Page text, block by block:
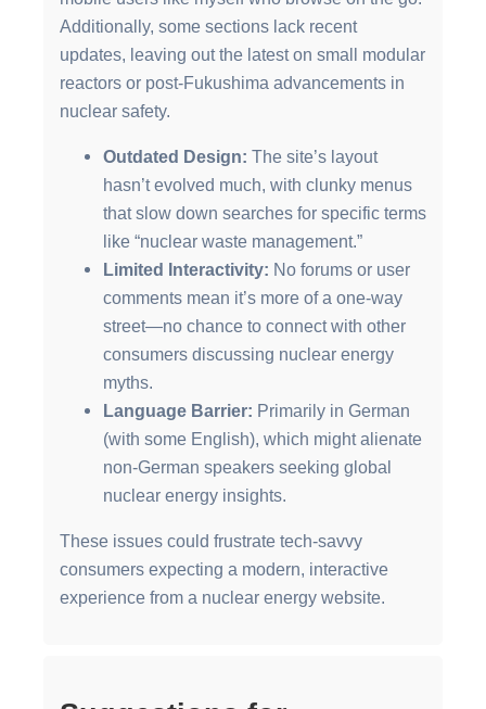
Additionally, some sections lack recent
updates, leaving out the latest on small modular
reactors or post-Fukushima advancements in
nuclear safety.
Outdated Design: The site’s layout
hasn’t evolved much, with clunky menus
that slow down searches for specific terms
like “nuclear waste management.”
Limited Interactivity: No forums or user
comments mean it’s more of a one-way
street—no chance to connect with other
consumers discussing nuclear energy
myths.
Language Barrier: Primarily in German
(with some English), which might alienate
non-German speakers seeking global
nuclear energy insights.
These issues could frustrate tech-savvy
consumers expecting a modern, interactive
experience from a nuclear energy website.